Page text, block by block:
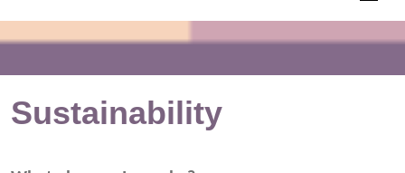
Sustainability